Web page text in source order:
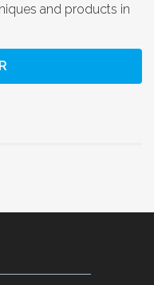
and products in